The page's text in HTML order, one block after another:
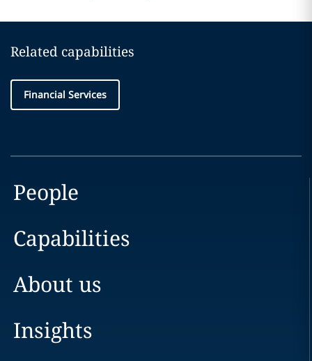
Related capabilities
Financial Services
People
Capabilities
About us
Insights